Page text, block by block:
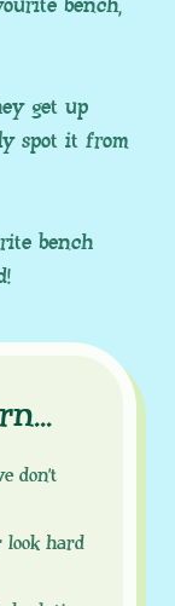
bench,
get up
spot it from
bench
...
don’t
look hard